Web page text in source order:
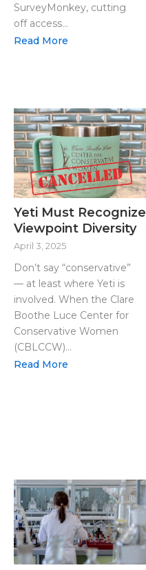
SurveyMonkey, cutting
off access...
Read More
Yeti Must Recognize
Viewpoint Diversity
April 3, 2025
Don’t say “conservative”
— at least where Yeti is
involved. When the Clare
Boothe Luce Center for
Conservative Women
(CBLCCW)...
Read More